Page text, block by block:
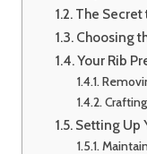
The Secret
Choosing
Your Rib
Setting Up